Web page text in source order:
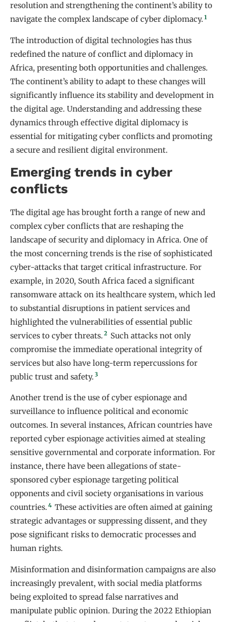
resolution and strengthening the continent’s ability to
navigate the complex landscape of cyber diplomacy. 1
The introduction of digital technologies has thus
redefined the nature of conflict and diplomacy in
Africa, presenting both opportunities and challenges.
The continent’s ability to adapt to these changes will
significantly influence its stability and development in
the digital age. Understanding and addressing these
dynamics through effective digital diplomacy is
essential for mitigating cyber conflicts and promoting
a secure and resilient digital environment.
Emerging trends in cyber
conflicts
The digital age has brought forth a range of new and
complex cyber conflicts that are reshaping the
landscape of security and diplomacy in Africa. One of
the most concerning trends is the rise of sophisticated
cyber-attacks that target critical infrastructure. For
example, in 2020, South Africa faced a significant
ransomware attack on its healthcare system, which led
to substantial disruptions in patient services and
highlighted the vulnerabilities of essential public
services to cyber threats. 2 Such attacks not only
compromise the immediate operational integrity of
services but also have long-term repercussions for
public trust and safety. 3
Another trend is the use of cyber espionage and
surveillance to influence political and economic
outcomes. In several instances, African countries have
reported cyber espionage activities aimed at stealing
sensitive governmental and corporate information. For
instance, there have been allegations of state-
sponsored cyber espionage targeting political
opponents and civil society organisations in various
countries. 4 These activities are often aimed at gaining
strategic advantages or suppressing dissent, and they
pose significant risks to democratic processes and
human rights.
Misinformation and disinformation campaigns are also
increasingly prevalent, with social media platforms
being exploited to spread false narratives and
manipulate public opinion. During the 2022 Ethiopian